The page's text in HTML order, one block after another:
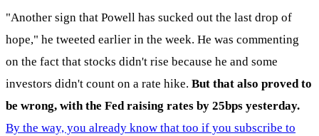
"Another sign that Powell has sucked out the last drop of
hope," he tweeted earlier in the week. He was commenting
on the fact that stocks didn't rise because he and some
investors didn't count on a rate hike. But that also proved to
be wrong, with the Fed raising rates by 25bps yesterday.
By the way, you already know that too if you subscribe to